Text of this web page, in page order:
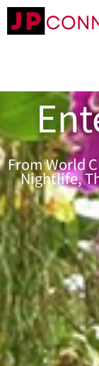
From World
Nightlife,